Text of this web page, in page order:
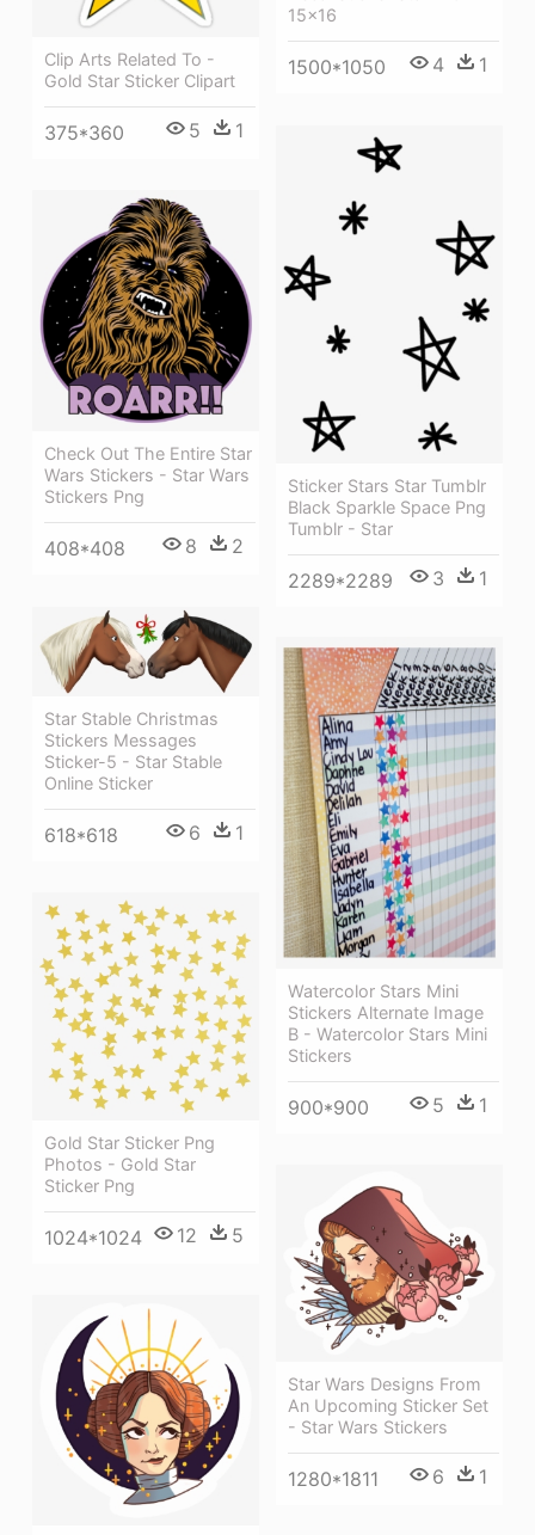
15x16
1500*1050 4 1
Clip Arts Related To -
Gold Star Sticker Clipart
375*360 5 1
Sticker Stars Star Tumblr
Black Sparkle Space Png
Tumblr - Star
2289*2289 3 1
Check Out The Entire Star
Wars Stickers - Star Wars
Stickers Png
408*408 8 2
Star Stable Christmas
Stickers Messages
Sticker-5 - Star Stable
Online Sticker
618*618 6 1
Watercolor Stars Mini
Stickers Alternate Image
B - Watercolor Stars Mini
Stickers
900*900 5 1
Gold Star Sticker Png
Photos - Gold Star
Sticker Png
1024*1024 12 5
Star Wars Designs From
An Upcoming Sticker Set
- Star Wars Stickers
1280*1811 6 1